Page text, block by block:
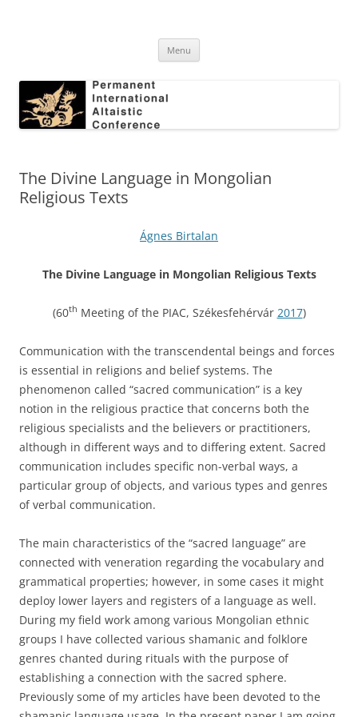
Conference
Menu
The Divine Language in Mongolian
Religious Texts
Ágnes Birtalan
The Divine Language in Mongolian Religious Texts
(60th Meeting of the PIAC, Székesfehérvár 2017)
Communication with the transcendental beings and forces
is essential in religions and belief systems. The
phenomenon called “sacred communication” is a key
notion in the religious practice that concerns both the
religious specialists and the believers or practitioners,
although in different ways and to differing extent. Sacred
communication includes specific non-verbal ways, a
particular group of objects, and various types and genres
of verbal communication.
The main characteristics of the “sacred language” are
connected with veneration regarding the vocabulary and
grammatical properties; however, in some cases it might
deploy lower layers and registers of a language as well.
During my field work among various Mongolian ethnic
groups I have collected various shamanic and folklore
genres chanted during rituals with the purpose of
establishing a connection with the sacred sphere.
Previously some of my articles have been devoted to the